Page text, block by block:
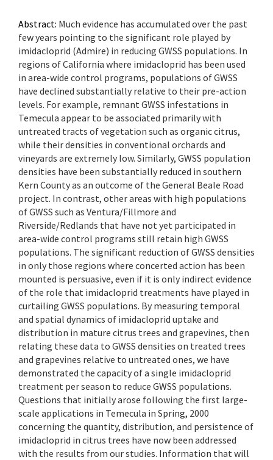
Abstract: Much evidence has accumulated over the past
few years pointing to the significant role played by
imidacloprid (Admire) in reducing GWSS populations. In
regions of California where imidacloprid has been used
in area-wide control programs, populations of GWSS
have declined substantially relative to their pre-action
levels. For example, remnant GWSS infestations in
Temecula appear to be associated primarily with
untreated tracts of vegetation such as organic citrus,
while their densities in conventional orchards and
vineyards are extremely low. Similarly, GWSS population
densities have been substantially reduced in southern
Kern County as an outcome of the General Beale Road
project. In contrast, other areas with high populations
of GWSS such as Ventura/Fillmore and
Riverside/Redlands that have not yet participated in
area-wide control programs still retain high GWSS
populations. The significant reduction of GWSS densities
in only those regions where concerted action has been
mounted is persuasive, even if it is only indirect evidence
of the role that imidacloprid treatments have played in
curtailing GWSS populations. By measuring temporal
and spatial dynamics of imidacloprid uptake and
distribution in mature citrus trees and grapevines, then
relating these data to GWSS densities on treated trees
and grapevines relative to untreated ones, we have
demonstrated the capacity of a single imidacloprid
treatment per season to reduce GWSS populations.
Questions that initially arose following the first large-
scale applications in Temecula in Spring, 2000
concerning the quantity, distribution, and persistence of
imidacloprid in citrus trees have now been addressed
with the results from our studies. Information that will